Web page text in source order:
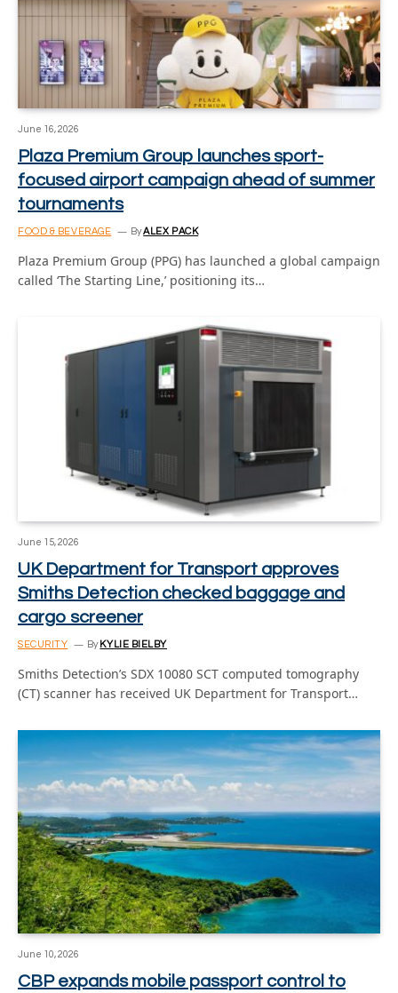
June 16, 2026
Plaza Premium Group launches sport-
focused airport campaign ahead of summer
tournaments
FOOD & BEVERAGE ByALEX PACK
Plaza Premium Group (PPG) has launched a global campaign
called ‘The Starting Line,’ positioning its…
June 15, 2026
UK Department for Transport approves
Smiths Detection checked baggage and
cargo screener
SECURITY By KYLIE BIELBY
Smiths Detection’s SDX 10080 SCT computed tomography
(CT) scanner has received UK Department for Transport…
June 10, 2026
CBP expands mobile passport control to